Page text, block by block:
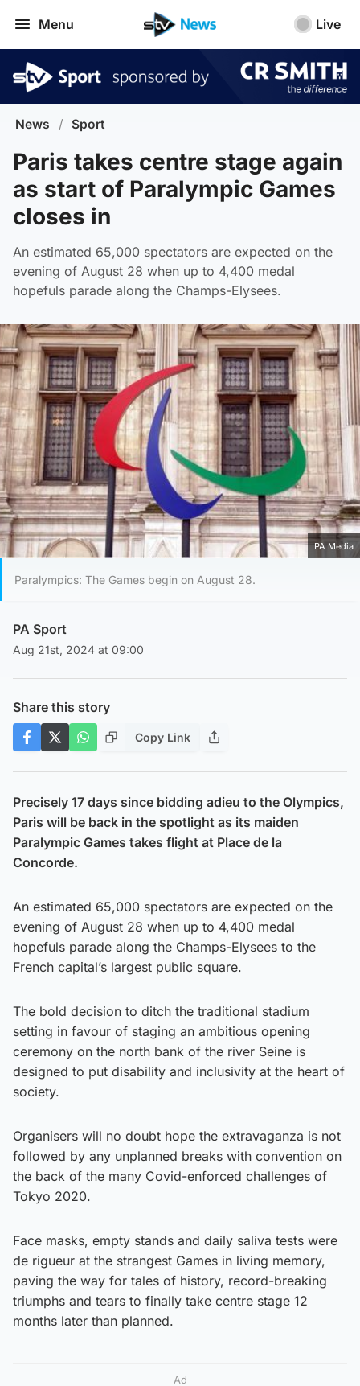
Menu Live
News / Sport
Paris takes centre stage again
as start of Paralympic Games
closes in
An estimated 65,000 spectators are expected on the
evening of August 28 when up to 4,400 medal
hopefuls parade along the Champs-Elysees.
PA Media
Paralympics: The Games begin on August 28.
PA Sport
Aug 21st, 2024 at 09:00
Share this story
Copy Link
Precisely 17 days since bidding adieu to the Olympics,
Paris will be back in the spotlight as its maiden
Paralympic Games takes flight at Place de la
Concorde.
An estimated 65,000 spectators are expected on the
evening of August 28 when up to 4,400 medal
hopefuls parade along the Champs-Elysees to the
French capital’s largest public square.
The bold decision to ditch the traditional stadium
setting in favour of staging an ambitious opening
ceremony on the north bank of the river Seine is
designed to put disability and inclusivity at the heart of
society.
Organisers will no doubt hope the extravaganza is not
followed by any unplanned breaks with convention on
the back of the many Covid-enforced challenges of
Tokyo 2020.
Face masks, empty stands and daily saliva tests were
de rigueur at the strangest Games in living memory,
paving the way for tales of history, record-breaking
triumphs and tears to finally take centre stage 12
months later than planned.
Ad